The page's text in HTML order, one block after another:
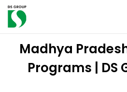
Madhya
Programs | DS